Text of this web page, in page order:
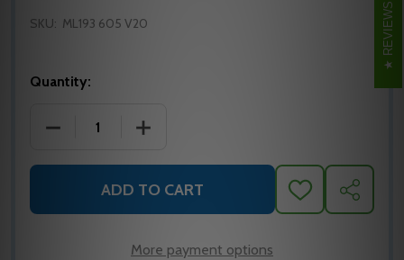
SKU: ML193 605 V20
Quantity:
DECREASE QUANTITY OF CORBIN RUSSWIN ML193
INCREASE QUANTITY OF CORBIN
ADD TO CART
ADD
TO
SHARE
More payment options
REVIEWS